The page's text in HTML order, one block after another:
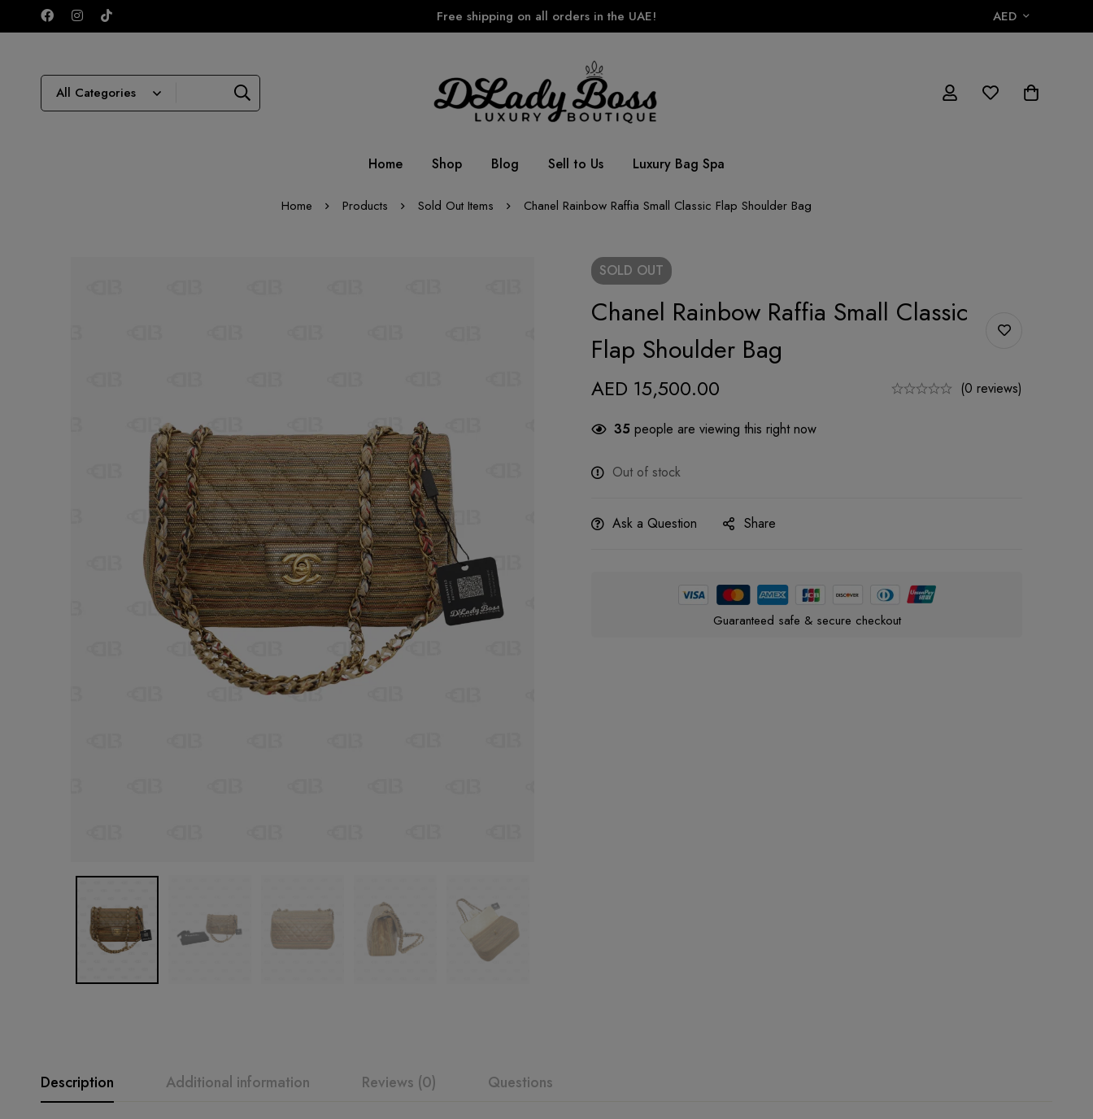
Free shipping on all orders in the UAE! AED
Home Shop Blog Sell to Us Luxury Bag Spa
Home Products Sold Out Items Chanel Rainbow Raffia Small Classic Flap Shoulder Bag
SOLD OUT
Chanel Rainbow Raffia Small Classic
Flap Shoulder Bag
AED 15,500.00 (0 reviews)
35 people are viewing this right now
Out of stock
Ask a Question Share
Guaranteed safe & secure checkout
Description Additional information Reviews (0) Questions